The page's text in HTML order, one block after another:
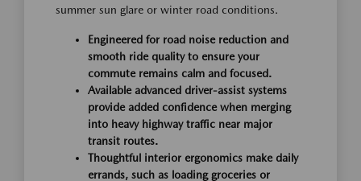
summer sun glare or winter road conditions.
Engineered for road noise reduction and
smooth ride quality to ensure your
commute remains calm and focused.
Available advanced driver-assist systems
provide added confidence when merging
into heavy highway traffic near major
transit routes.
Thoughtful interior ergonomics make daily
errands, such as loading groceries or